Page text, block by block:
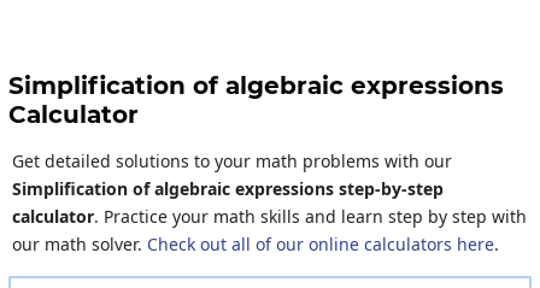
Simplification of algebraic expressions
Calculator
Get detailed solutions to your math problems with our
Simplification of algebraic expressions step-by-step
calculator. Practice your math skills and learn step by step with
our math solver. Check out all of our online calculators here.